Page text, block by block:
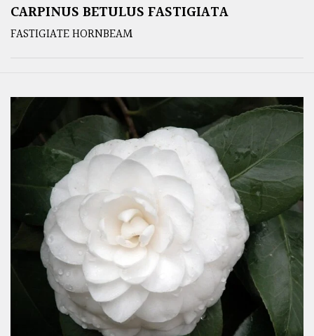
CARPINUS BETULUS FASTIGIATA
FASTIGIATE HORNBEAM